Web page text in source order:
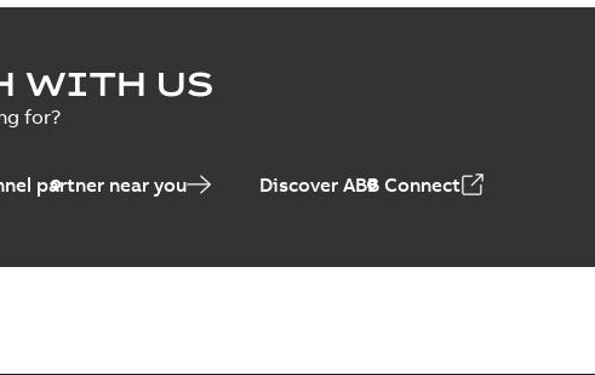
ELIP IEEE Medium Voltage Products Catalogue (EMEEA)
Summary:
WITH US
for?
partner near you Discover ABB Connect